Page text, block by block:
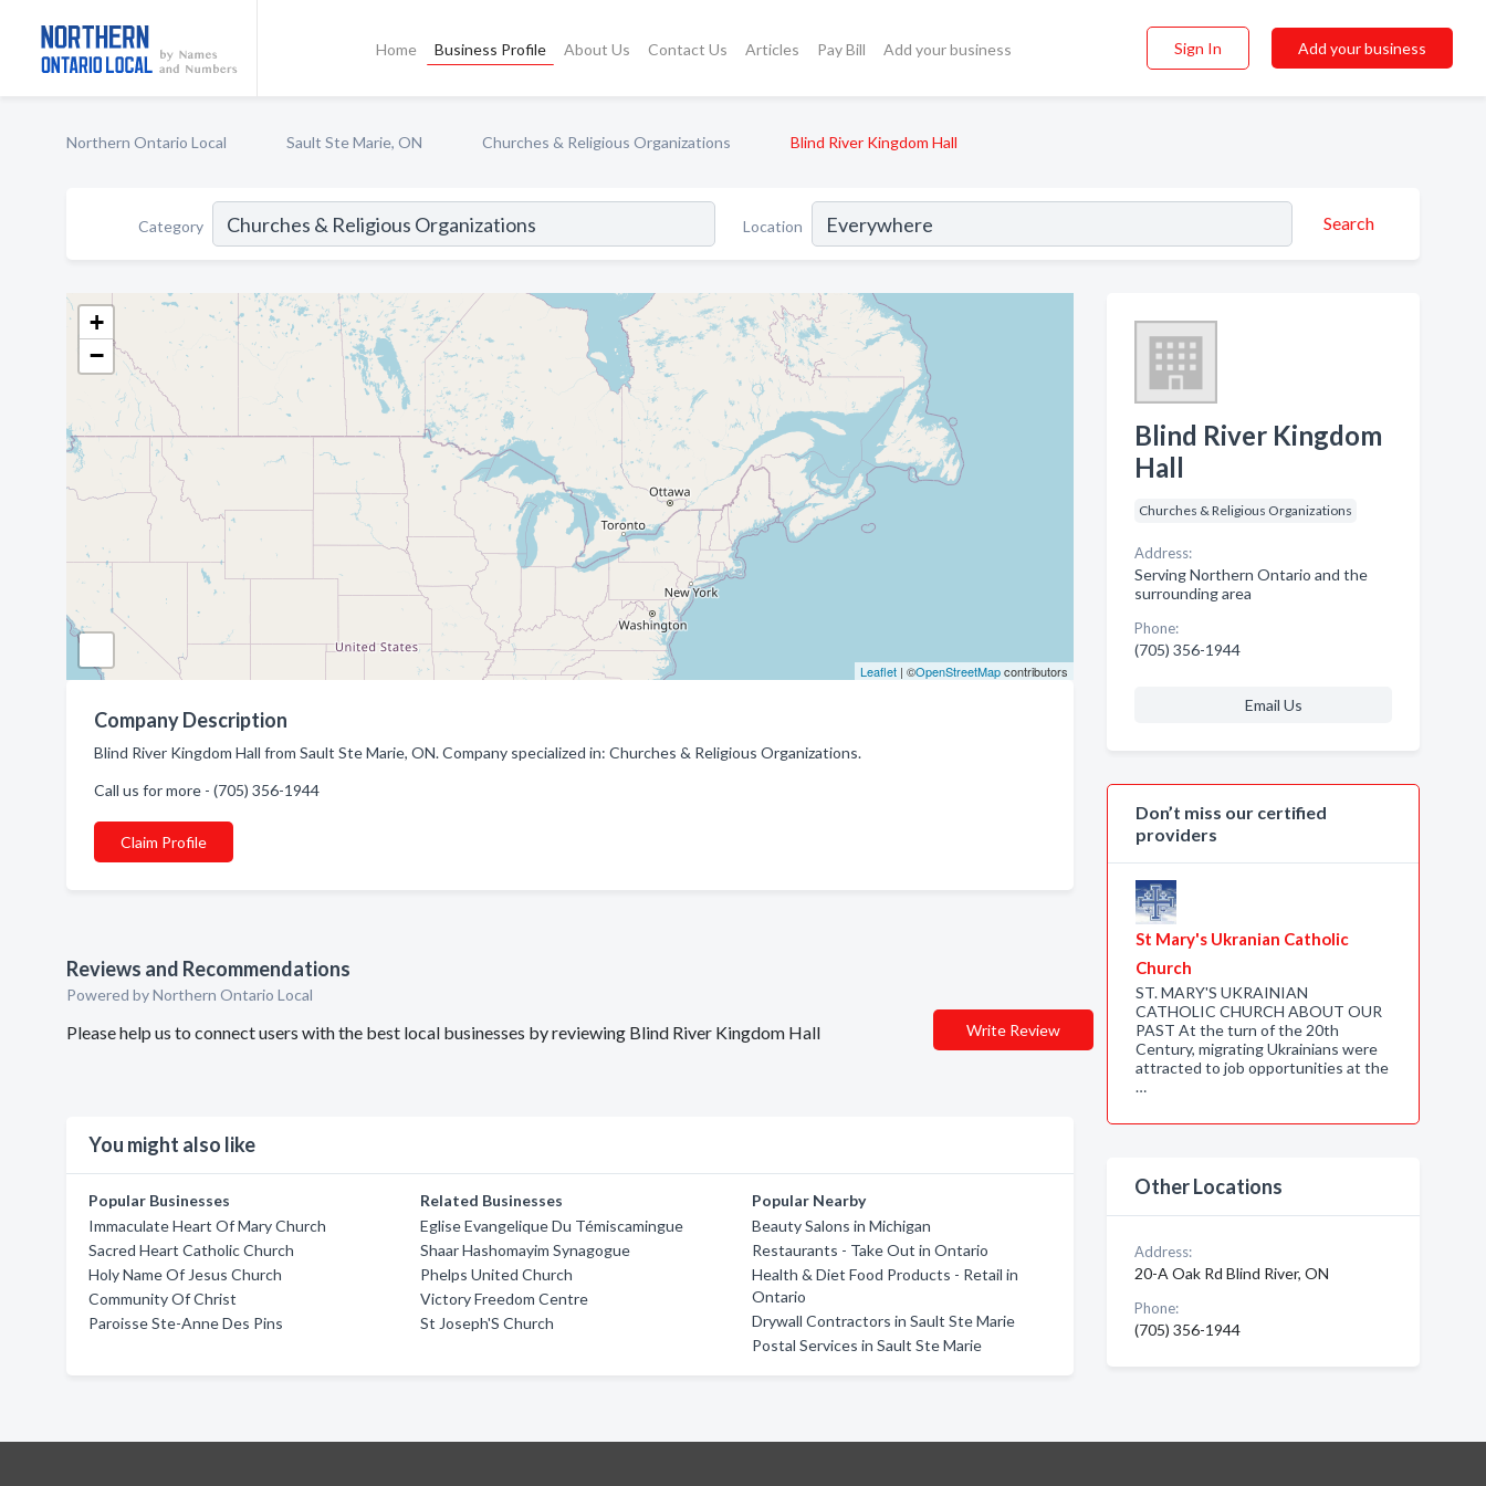
Home Business Profile About Us Contact Us Articles Pay Bill Add your business Sign In Add your business
Northern Ontario Local Sault Ste Marie, ON Churches & Religious Organizations Blind River Kingdom Hall
Category Location Search
+
−
Leaflet| ©OpenStreetMapcontributors
Company Description
Blind River Kingdom Hall from Sault Ste Marie, ON. Company specialized in: Churches & Religious Organizations.
Call us for more - (705) 356-1944
Claim Profile
Reviews and Recommendations
Powered by Northern Ontario Local
Please help us to connect users with the best local businesses by reviewing Blind River Kingdom Hall Write Review
You might also like
Popular Businesses
Immaculate Heart Of Mary Church
Sacred Heart Catholic Church
Holy Name Of Jesus Church
Community Of Christ
Paroisse Ste-Anne Des Pins
Related Businesses
Eglise Evangelique Du Témiscamingue
Shaar Hashomayim Synagogue
Phelps United Church
Victory Freedom Centre
St Joseph'S Church
Popular Nearby
Beauty Salons in Michigan
Restaurants - Take Out in Ontario
Health & Diet Food Products - Retail in
Ontario
Drywall Contractors in Sault Ste Marie
Postal Services in Sault Ste Marie
Blind River Kingdom
Hall
Churches & Religious Organizations
Address:
Serving Northern Ontario and the
surrounding area
Phone:
(705) 356-1944
Email Us
Don’t miss our certified
providers
St Mary's Ukranian Catholic
Church
ST. MARY'S UKRAINIAN
CATHOLIC CHURCH ABOUT OUR
PAST At the turn of the 20th
Century, migrating Ukrainians were
attracted to job opportunities at the
…
Other Locations
Address:
20-A Oak Rd Blind River, ON
Phone:
(705) 356-1944